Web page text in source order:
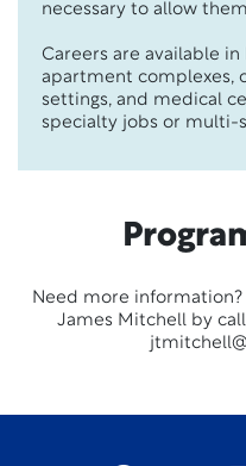
necessary to allow
Careers are available
apartment complexes,
settings, and medical
specialty jobs or multi-
Need more
James Mitchell by